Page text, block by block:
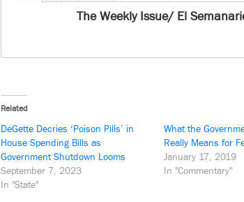
The Weekly Issue/ El
Related
DeGette Decries ‘Poison Pills’ in
House Spending Bills as
Government Shutdown Looms
September 7, 2023
In "State"
What the
Really Means for
January 17, 2019
In "Commentary"